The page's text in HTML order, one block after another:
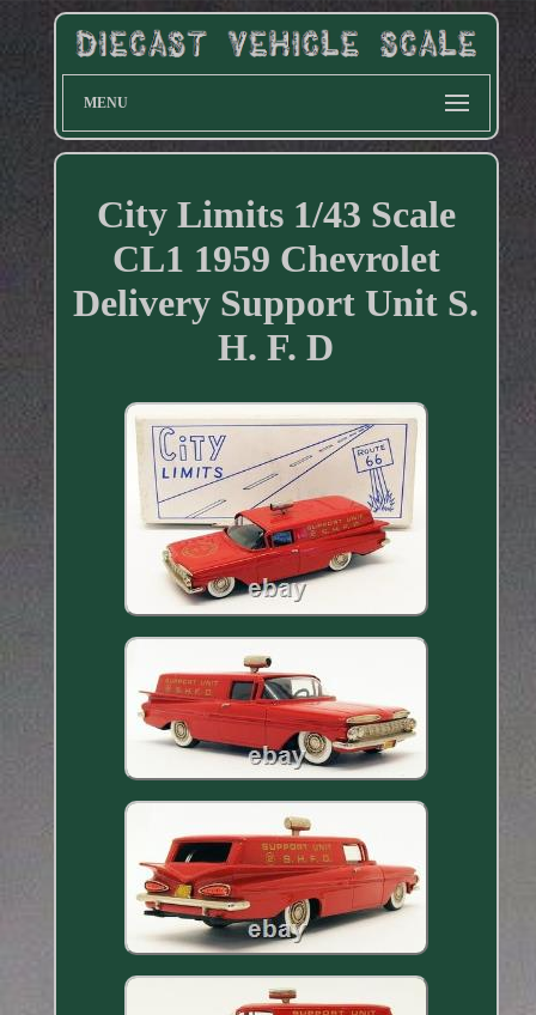
MENU
City Limits 1/43 Scale
CL1 1959 Chevrolet
Delivery Support Unit S.
H. F. D